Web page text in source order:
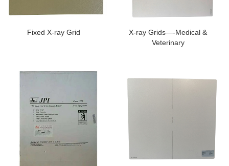
Fixed X-ray Grid
X-ray Grids—-Medical &
Veterinary